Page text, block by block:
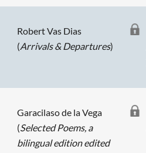
Robert Vas Dias
(Arrivals & Departures)
Garacilaso de la Vega
(Selected Poems, a
bilingual edition edited